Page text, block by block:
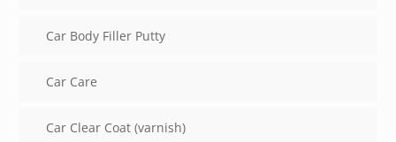
Car Body Filler Putty
Car Care
Car Clear Coat (varnish)